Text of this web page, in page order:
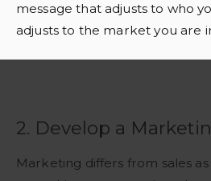
message that adjusts to who
adjusts to the market you are
2. Develop a
Marketing differs from sales as